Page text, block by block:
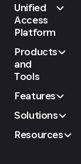
Unified
Access
Platform
Products
and
Tools
Features
Solutions
Resources